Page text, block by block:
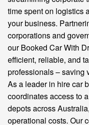
time spent on logistics
your business.
corporations and
our Booked Car With
efficient, reliable, and
professionals – saving
As a leader in hire car
coordinates access to
depots across
operational costs. Our